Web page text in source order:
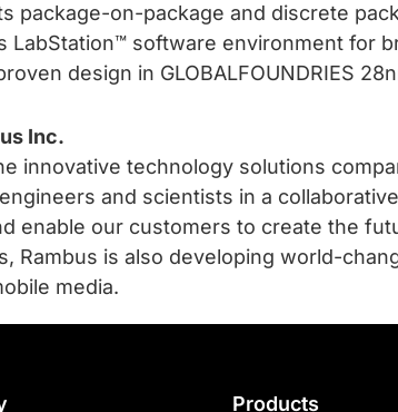
package-on-package and discrete
LabStation™ software environment for
design in GLOBALFOUNDRIES
Inc.
innovative technology solutions
and scientists in a
enable our customers to create the
Rambus is also developing world-
media.
Products